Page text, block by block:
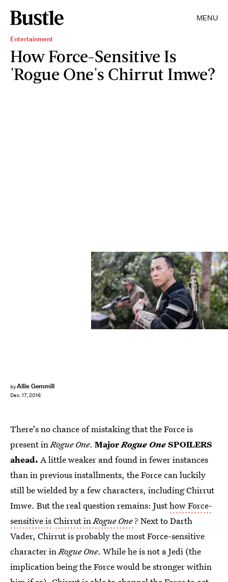
MENU
Entertainment
How Force-Sensitive Is
'Rogue One's Chirrut Imwe?
byAllie Gemmill
Dec. 17, 2016
There's no chance of mistaking that the Force is
present inRogue One. MajorRogue OneSPOILERS
ahead. A little weaker and found in fewer instances
than in previous installments, the Force can luckily
still be wielded by a few characters, including Chirrut
Imwe. But the real question remains: Justhow Force-
sensitiveisChirrut inRogue One ? Next to Darth
Vader, Chirrut is probably the most Force-sensitive
character inRogue One. While he is not a Jedi (the
implication being the Force would be stronger within